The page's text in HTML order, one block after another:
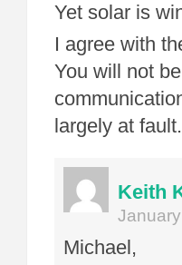
Yet solar is
I agree with
You will not
largely at fault.
Keith
Michael,